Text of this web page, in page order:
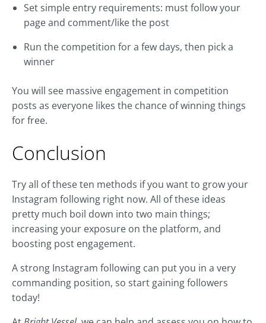
Set simple entry requirements: must follow your
page and comment/like the post
Run the competition for a few days, then pick a
winner
You will see massive engagement in competition
posts as everyone likes the chance of winning things
for free.
Conclusion
Try all of these ten methods if you want to grow your
Instagram following right now. All of these ideas
pretty much boil down into two main things;
increasing your exposure on the platform, and
boosting post engagement.
A strong Instagram following can put you in a very
commanding position, so start gaining followers
today!